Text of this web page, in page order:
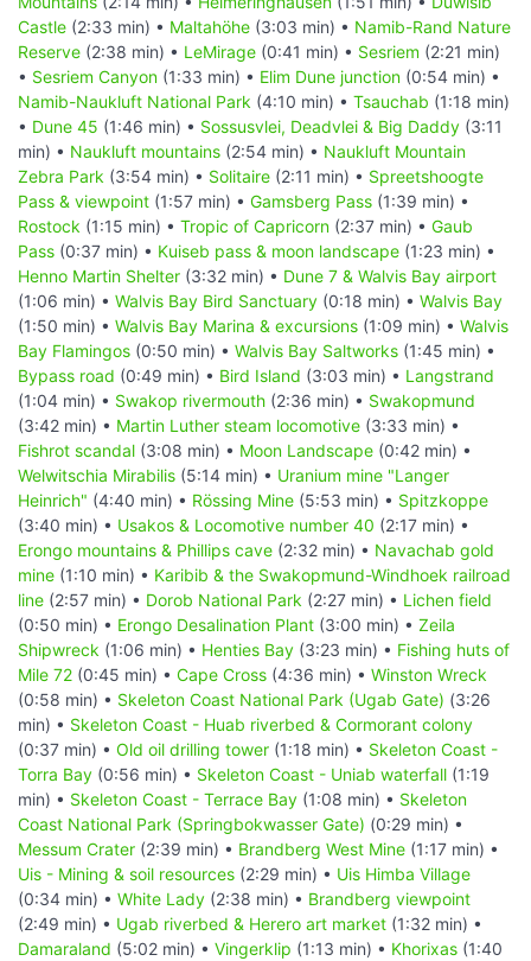
Castle (2:33 min) • Maltahöhe (3:03 min) • Namib-Rand Nature
Reserve (2:38 min) • LeMirage (0:41 min) • Sesriem (2:21 min)
• Sesriem Canyon (1:33 min) • Elim Dune junction (0:54 min) •
Namib-Naukluft National Park (4:10 min) • Tsauchab (1:18 min)
• Dune 45 (1:46 min) • Sossusvlei, Deadvlei & Big Daddy (3:11
min) • Naukluft mountains (2:54 min) • Naukluft Mountain
Zebra Park (3:54 min) • Solitaire (2:11 min) • Spreetshoogte
Pass & viewpoint (1:57 min) • Gamsberg Pass (1:39 min) •
Rostock (1:15 min) • Tropic of Capricorn (2:37 min) • Gaub
Pass (0:37 min) • Kuiseb pass & moon landscape (1:23 min) •
Henno Martin Shelter (3:32 min) • Dune 7 & Walvis Bay airport
(1:06 min) • Walvis Bay Bird Sanctuary (0:18 min) • Walvis Bay
(1:50 min) • Walvis Bay Marina & excursions (1:09 min) • Walvis
Bay Flamingos (0:50 min) • Walvis Bay Saltworks (1:45 min) •
Bypass road (0:49 min) • Bird Island (3:03 min) • Langstrand
(1:04 min) • Swakop rivermouth (2:36 min) • Swakopmund
(3:42 min) • Martin Luther steam locomotive (3:33 min) •
Fishrot scandal (3:08 min) • Moon Landscape (0:42 min) •
Welwitschia Mirabilis (5:14 min) • Uranium mine "Langer
Heinrich" (4:40 min) • Rössing Mine (5:53 min) • Spitzkoppe
(3:40 min) • Usakos & Locomotive number 40 (2:17 min) •
Erongo mountains & Phillips cave (2:32 min) • Navachab gold
mine (1:10 min) • Karibib & the Swakopmund-Windhoek railroad
line (2:57 min) • Dorob National Park (2:27 min) • Lichen field
(0:50 min) • Erongo Desalination Plant (3:00 min) • Zeila
Shipwreck (1:06 min) • Henties Bay (3:23 min) • Fishing huts of
Mile 72 (0:45 min) • Cape Cross (4:36 min) • Winston Wreck
(0:58 min) • Skeleton Coast National Park (Ugab Gate) (3:26
min) • Skeleton Coast - Huab riverbed & Cormorant colony
(0:37 min) • Old oil drilling tower (1:18 min) • Skeleton Coast -
Torra Bay (0:56 min) • Skeleton Coast - Uniab waterfall (1:19
min) • Skeleton Coast - Terrace Bay (1:08 min) • Skeleton
Coast National Park (Springbokwasser Gate) (0:29 min) •
Messum Crater (2:39 min) • Brandberg West Mine (1:17 min) •
Uis - Mining & soil resources (2:29 min) • Uis Himba Village
(0:34 min) • White Lady (2:38 min) • Brandberg viewpoint
(2:49 min) • Ugab riverbed & Herero art market (1:32 min) •
Damaraland (5:02 min) • Vingerklip (1:13 min) • Khorixas (1:40